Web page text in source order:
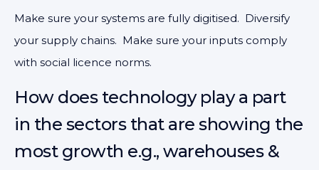
Make sure your systems are fully digitised. Diversify
your supply chains. Make sure your inputs comply
with social licence norms.
How does technology play a part
in the sectors that are showing the
most growth e.g., warehouses &